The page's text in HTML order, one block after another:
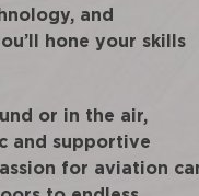
and
hone your skills
or in the air,
and supportive
for aviation